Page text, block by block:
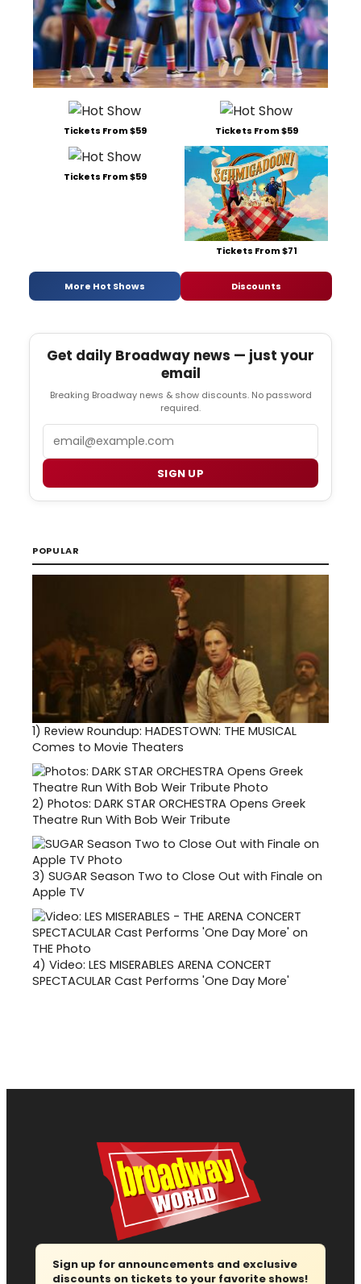
Tickets From $59 Tickets From $59
Tickets From $59
Tickets From $71
More Hot Shows Discounts
Get daily Broadway news — just your
email
Breaking Broadway news & show discounts. No password
required.
SIGN UP
POPULAR
1) Review Roundup: HADESTOWN: THE MUSICAL
Comes to Movie Theaters
2) Photos: DARK STAR ORCHESTRA Opens Greek
Theatre Run With Bob Weir Tribute
3) SUGAR Season Two to Close Out with Finale on
Apple TV
4) Video: LES MISERABLES ARENA CONCERT
SPECTACULAR Cast Performs 'One Day More'
Sign up for announcements and exclusive
discounts on tickets to your favorite shows!